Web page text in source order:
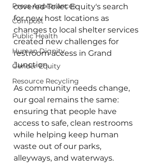
Press Appearances
Compost
Public Health
Human Dignity
Gender Equity
Resource Recycling
covered Toilet Equity's search
for new host locations as
changes to local shelter services
created new challenges for
restroom access in Grand
Junction.
As community needs change,
our goal remains the same:
ensuring that people have
access to safe, clean restrooms
while helping keep human
waste out of our parks,
alleyways, and waterways.